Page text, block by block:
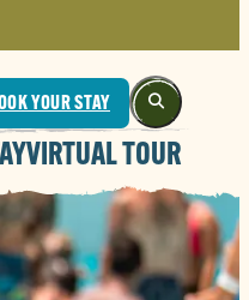
YOUR STAY
VIRTUAL TOUR